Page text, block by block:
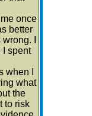
once
better
I
I spent
I
what
the
to risk